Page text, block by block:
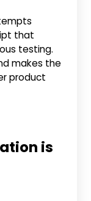
that
testing.
makes the
product
is